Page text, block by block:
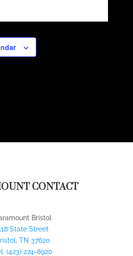
CONTACT
Bristol
State Street
,TN 37620
(423) 274-8920